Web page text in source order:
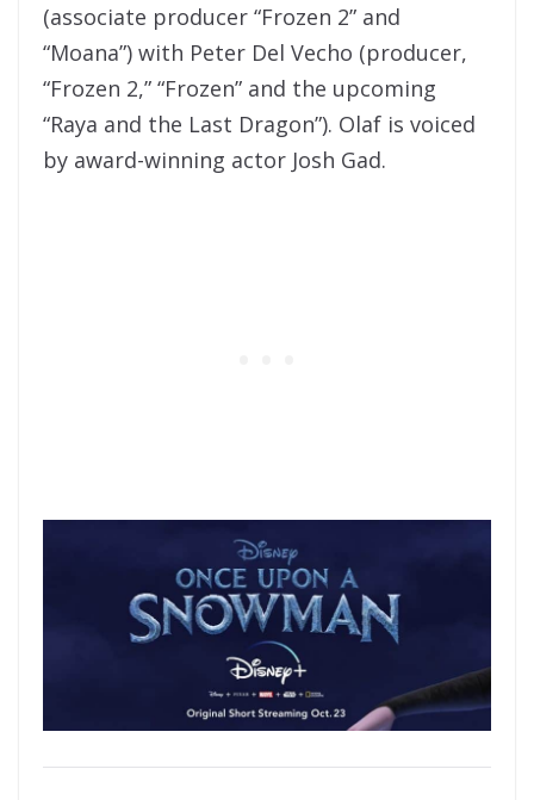
(associate producer “Frozen 2” and
“Moana”) with Peter Del Vecho (producer,
“Frozen 2,” “Frozen” and the upcoming
“Raya and the Last Dragon”). Olaf is voiced
by award-winning actor Josh Gad.